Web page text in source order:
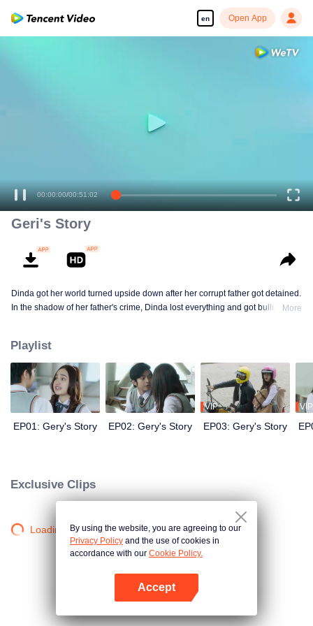
en Open App
00:00:00/00:51:02
Geri's Story
Dinda got her world turned upside down after her corrupt father got detained.
In the shadow of her father's crime, Dinda lost everything and got bullied. To
that follow push them into feelings they never had before.
More
Playlist
EP01: Gery's Story EP02: Gery's Story
VIP
EP03: Gery's Story
VIP
Exclusive Clips
Loading…By using the website, you are agreeing to our
Privacy Policy and the use of cookies in
accordance with our Cookie Policy.
Accept